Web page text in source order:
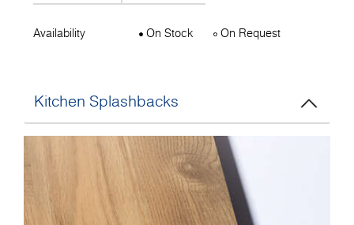
Availability On Stock On Request
Kitchen Splashbacks